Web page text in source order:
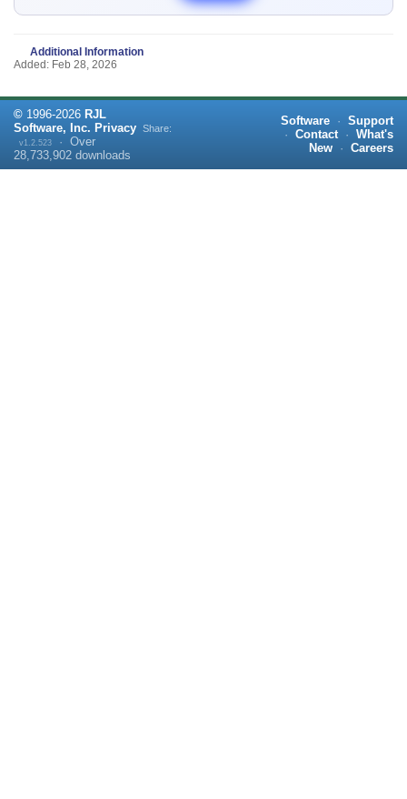
Additional Information
Added: Feb 28, 2026
© 1996-2026 RJL
Software, Inc. Privacy
v1.2.523 · Over
28,733,902 downloads
Share:
Software · Support
· Contact · What's
New
· Careers